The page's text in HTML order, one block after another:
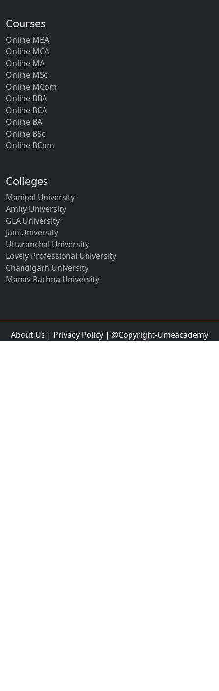
Courses
Online MBA
Online MCA
Online MA
Online MSc
Online MCom
Online BBA
Online BCA
Online BA
Online BSc
Online BCom
Colleges
Manipal University
Amity University
GLA University
Jain University
Uttaranchal University
Lovely Professional University
Chandigarh University
Manav Rachna University
About Us | Privacy Policy | @Copyright-Umeacademy